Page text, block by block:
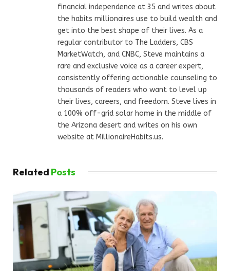
financial independence at 35 and writes about
the habits millionaires use to build wealth and
get into the best shape of their lives. As a
regular contributor to The Ladders, CBS
MarketWatch, and CNBC, Steve maintains a
rare and exclusive voice as a career expert,
consistently offering actionable counseling to
thousands of readers who want to level up
their lives, careers, and freedom. Steve lives in
a 100% off-grid solar home in the middle of
the Arizona desert and writes on his own
website at MillionaireHabits.us.
Related Posts